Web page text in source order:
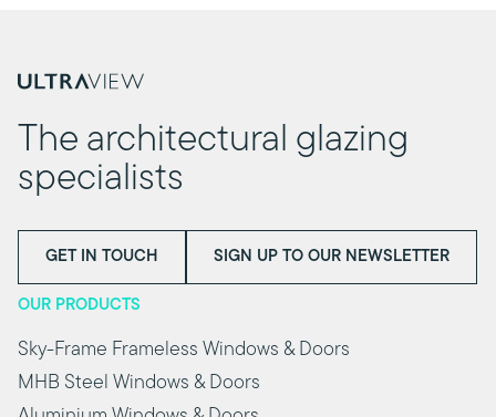
The architectural glazing
specialists
GET IN TOUCH SIGN UP TO OUR NEWSLETTER
OUR PRODUCTS
Sky-Frame Frameless Windows & Doors
MHB Steel Windows & Doors